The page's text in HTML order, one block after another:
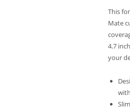
This
Mate
4.7
your